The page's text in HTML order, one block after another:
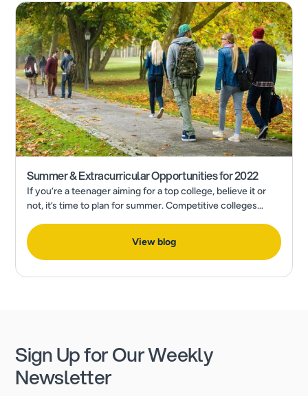
Summer & Extracurricular Opportunities for 2022
If you’re a teenager aiming for a top college, believe it or
not, it’s time to plan for summer. Competitive colleges
View blog
Sign Up for Our Weekly
Newsletter